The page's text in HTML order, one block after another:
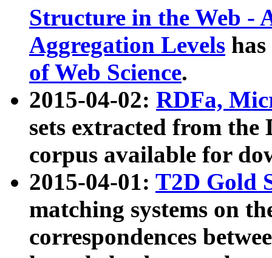
Structure in the Web -
Aggregation Levels
of Web Science.
2015-04-02: RDFa,
sets extracted from the
corpus available for
2015-04-01: T2D Gold
matching systems on
correspondences